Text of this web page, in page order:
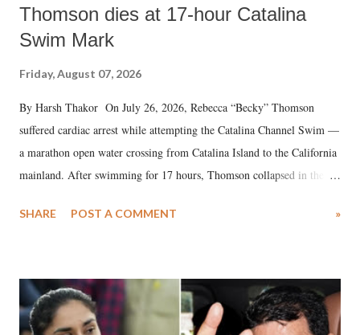
Thomson dies at 17-hour Catalina
Swim Mark
Friday, August 07, 2026
By Harsh Thakor On July 26, 2026, Rebecca “Becky” Thomson
suffered cardiac arrest while attempting the Catalina Channel Swim —
a marathon open water crossing from Catalina Island to the California
mainland. After swimming for 17 hours, Thomson collapsed in the
medical staff at Harbor-UCLA Medical Center, she succumbed to a
SHARE POST A COMMENT »